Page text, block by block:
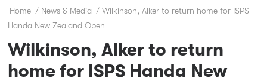
Home / News & Media /Wilkinson, Alker to return home for ISPS
Handa New Zealand Open
Wilkinson, Alker to return
home for ISPS Handa New